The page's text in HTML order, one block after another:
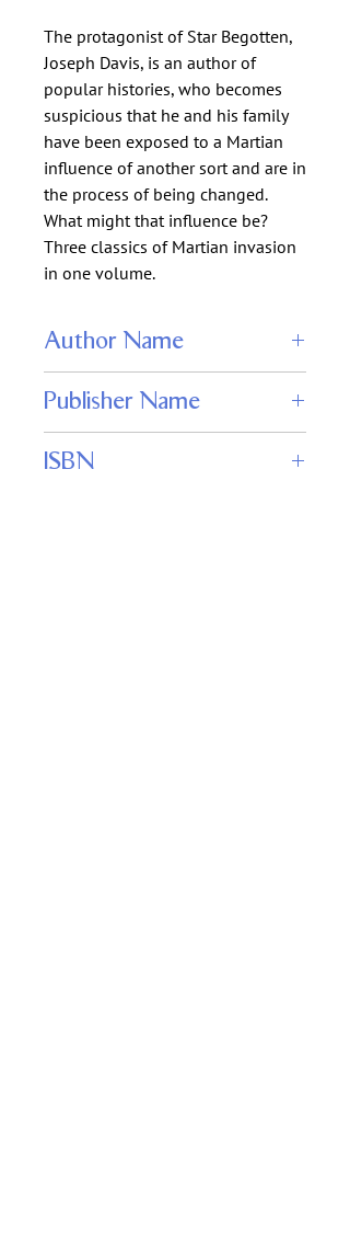
The protagonist of Star Begotten,
Joseph Davis, is an author of
popular histories, who becomes
suspicious that he and his family
have been exposed to a Martian
influence of another sort and are in
the process of being changed.
What might that influence be?
Three classics of Martian invasion
in one volume.
Author Name
Publisher Name
ISBN